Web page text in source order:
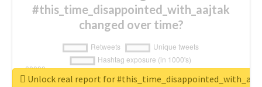
#this_time_disappointed_with_aajtak
changed over time?
Unlock real report for